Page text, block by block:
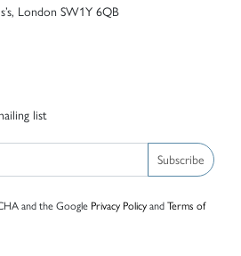
London SW1Y 6QB
list
Subscribe
and the Google Privacy PolicyandTerms of